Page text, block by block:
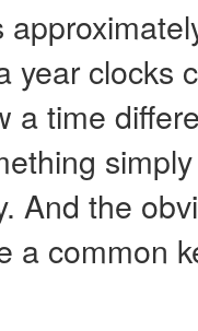
year clocks
a time
And the
a common